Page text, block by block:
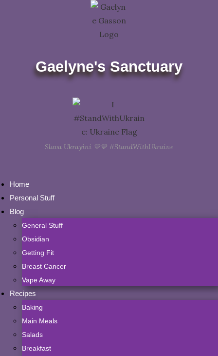
Gaelyne's Sanctuary
Slava Ukrayini 💛💙 #StandWithUkraine
Home
Personal Stuff
Blog
General Stuff
Obsidian
Getting Fit
Breast Cancer
Vape Away
Recipes
Baking
Main Meals
Salads
Breakfast